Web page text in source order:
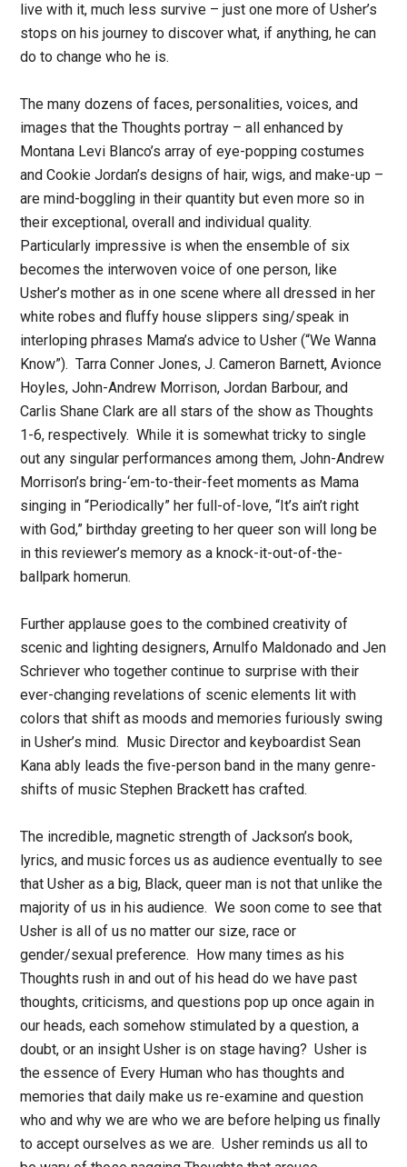
live with it, much less survive – just one more of Usher’s
stops on his journey to discover what, if anything, he can
do to change who he is.
The many dozens of faces, personalities, voices, and
images that the Thoughts portray – all enhanced by
Montana Levi Blanco’s array of eye-popping costumes
and Cookie Jordan’s designs of hair, wigs, and make-up –
are mind-boggling in their quantity but even more so in
their exceptional, overall and individual quality.
Particularly impressive is when the ensemble of six
becomes the interwoven voice of one person, like
Usher’s mother as in one scene where all dressed in her
white robes and fluffy house slippers sing/speak in
interloping phrases Mama’s advice to Usher (“We Wanna
Know”). Tarra Conner Jones, J. Cameron Barnett, Avionce
Hoyles, John-Andrew Morrison, Jordan Barbour, and
Carlis Shane Clark are all stars of the show as Thoughts
1-6, respectively. While it is somewhat tricky to single
out any singular performances among them, John-Andrew
Morrison’s bring-‘em-to-their-feet moments as Mama
singing in “Periodically” her full-of-love, “It’s ain’t right
with God,” birthday greeting to her queer son will long be
in this reviewer’s memory as a knock-it-out-of-the-
ballpark homerun.
Further applause goes to the combined creativity of
scenic and lighting designers, Arnulfo Maldonado and Jen
Schriever who together continue to surprise with their
ever-changing revelations of scenic elements lit with
colors that shift as moods and memories furiously swing
in Usher’s mind. Music Director and keyboardist Sean
Kana ably leads the five-person band in the many genre-
shifts of music Stephen Brackett has crafted.
The incredible, magnetic strength of Jackson’s book,
lyrics, and music forces us as audience eventually to see
that Usher as a big, Black, queer man is not that unlike the
majority of us in his audience. We soon come to see that
Usher is all of us no matter our size, race or
gender/sexual preference. How many times as his
Thoughts rush in and out of his head do we have past
thoughts, criticisms, and questions pop up once again in
our heads, each somehow stimulated by a question, a
doubt, or an insight Usher is on stage having? Usher is
the essence of Every Human who has thoughts and
memories that daily make us re-examine and question
who and why we are who we are before helping us finally
to accept ourselves as we are. Usher reminds us all to